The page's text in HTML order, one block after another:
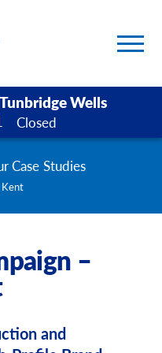
Wells
Closed
Case Studies
Kent
–
and